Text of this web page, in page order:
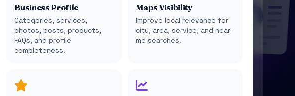
Business Profile
Categories, services,
photos, posts, products,
FAQs, and profile
completeness.
Maps Visibility
Improve local relevance for
city, area, service, and near-
me searches.